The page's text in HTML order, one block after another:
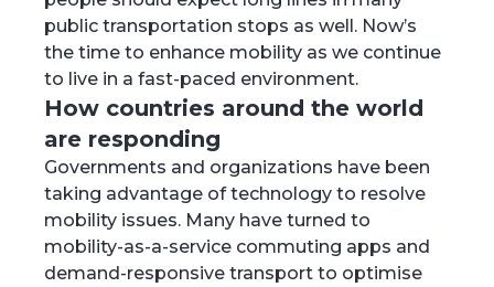
public transportation stops as well. Now’s
the time to enhance mobility as we continue
to live in a fast-paced environment.
How countries around the world
are responding
Governments and organizations have been
taking advantage of technology to resolve
mobility issues. Many have turned to
mobility-as-a-service commuting apps and
demand-responsive transport to optimise